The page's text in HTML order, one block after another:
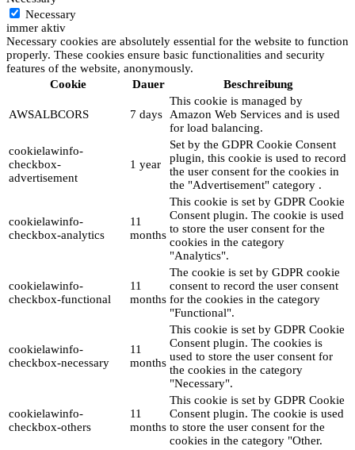
Necessary
immer aktiv
Necessary cookies are absolutely essential for the website to function
properly. These cookies ensure basic functionalities and security
features of the website, anonymously.
Cookie
Dauer Beschreibung
AWSALBCORS 7 days
This cookie is managed by
Amazon Web Services and is used
for load balancing.
cookielawinfo-
checkbox-
advertisement
1 year
Set by the GDPR Cookie Consent
plugin, this cookie is used to record
the user consent for the cookies in
the "Advertisement" category .
cookielawinfo-
checkbox-analytics
11
months
This cookie is set by GDPR Cookie
Consent plugin. The cookie is used
to store the user consent for the
cookies in the category
"Analytics".
cookielawinfo-
checkbox-functional
11
months
The cookie is set by GDPR cookie
consent to record the user consent
for the cookies in the category
"Functional".
cookielawinfo-
checkbox-necessary
11
months
This cookie is set by GDPR Cookie
Consent plugin. The cookies is
used to store the user consent for
the cookies in the category
"Necessary".
cookielawinfo-
checkbox-others
11
months
This cookie is set by GDPR Cookie
Consent plugin. The cookie is used
to store the user consent for the
cookies in the category "Other.